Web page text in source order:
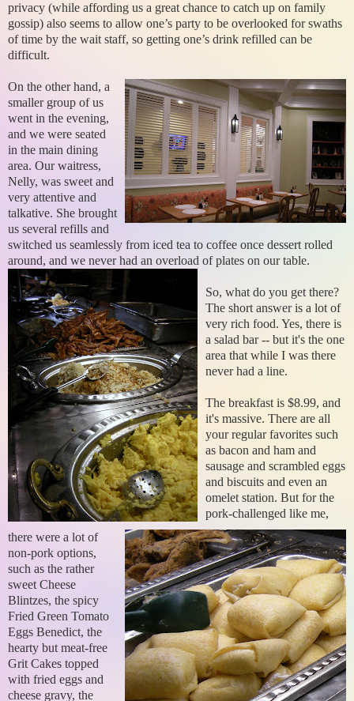
privacy (while affording us a great chance to catch up on family
gossip) also seems to allow one’s party to be overlooked for swaths
of time by the wait staff, so getting one’s drink refilled can be
difficult.
On the other hand, a
smaller group of us
went in the evening,
and we were seated
in the main dining
area. Our waitress,
Nelly, was sweet and
very attentive and
talkative. She brought
us several refills and
switched us seamlessly from iced tea to coffee once dessert rolled
around, and we never had an overload of plates on our table.
So, what do you get there?
The short answer is a lot of
very rich food. Yes, there is
a salad bar -- but it's the one
area that while I was there
never had a line.
The breakfast is $8.99, and
it's massive. There are all
your regular favorites such
as bacon and ham and
sausage and scrambled eggs
and biscuits and even an
omelet station. But for the
pork-challenged like me,
there were a lot of
non-pork options,
such as the rather
sweet Cheese
Blintzes, the spicy
Fried Green Tomato
Eggs Benedict, the
hearty but meat-free
Grit Cakes topped
with fried eggs and
cheese gravy, the